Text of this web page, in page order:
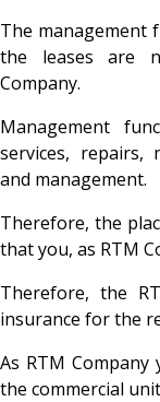
The management
the leases are
Company.
Management
services, repairs,
and management.
Therefore, the
that you, as RTM
Therefore, the
insurance for the
As RTM
the commercial